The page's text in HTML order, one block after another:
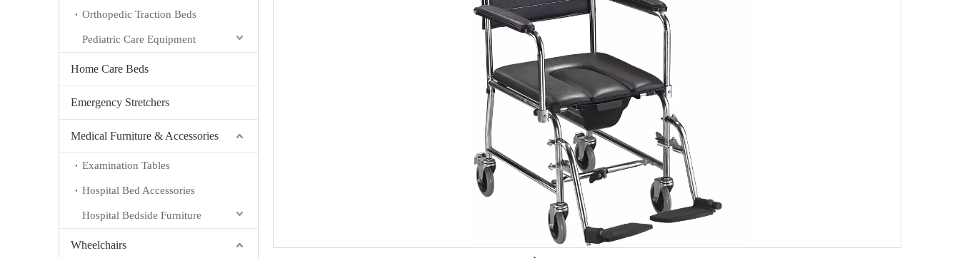
Orthopedic Traction Beds
Pediatric Care Equipment
Home Care Beds
Emergency Stretchers
Medical Furniture & Accessories
Examination Tables
Hospital Bed Accessories
Hospital Bedside Furniture
Wheelchairs